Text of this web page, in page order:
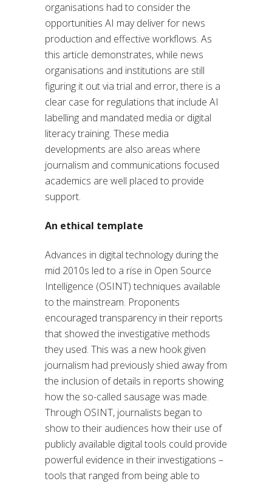
organisations had to consider the
opportunities AI may deliver for news
production and effective workflows. As
this article demonstrates, while news
organisations and institutions are still
figuring it out via trial and error, there is a
clear case for regulations that include AI
labelling and mandated media or digital
literacy training. These media
developments are also areas where
journalism and communications focused
academics are well placed to provide
support.
An ethical template
Advances in digital technology during the
mid 2010s led to a rise in Open Source
Intelligence (OSINT) techniques available
to the mainstream. Proponents
encouraged transparency in their reports
that showed the investigative methods
they used. This was a new hook given
journalism had previously shied away from
the inclusion of details in reports showing
how the so-called sausage was made.
Through OSINT, journalists began to
show to their audiences how their use of
publicly available digital tools could provide
powerful evidence in their investigations –
tools that ranged from being able to